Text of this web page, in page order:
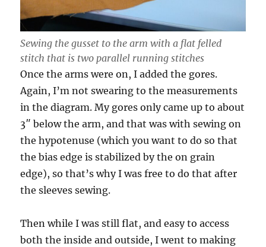
Sewing the gusset to the arm with a flat felled
stitch that is two parallel running stitches
Once the arms were on, I added the gores.
Again, I’m not swearing to the measurements
in the diagram. My gores only came up to about
3″ below the arm, and that was with sewing on
the hypotenuse (which you want to do so that
the bias edge is stabilized by the on grain
edge), so that’s why I was free to do that after
the sleeves sewing.
Then while I was still flat, and easy to access
both the inside and outside, I went to making